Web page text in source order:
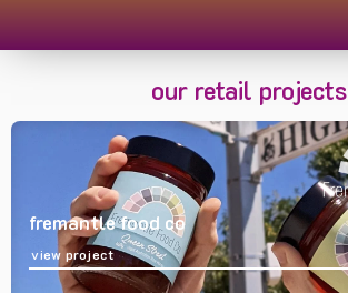
our retail projects
fremantle food co
view project